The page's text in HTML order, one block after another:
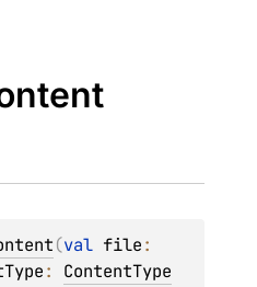
(val file
: ContentType